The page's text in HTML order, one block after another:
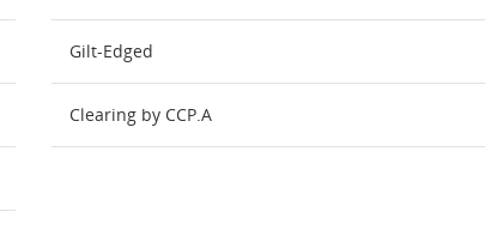
Gilt-Edged
Clearing by CCP.A